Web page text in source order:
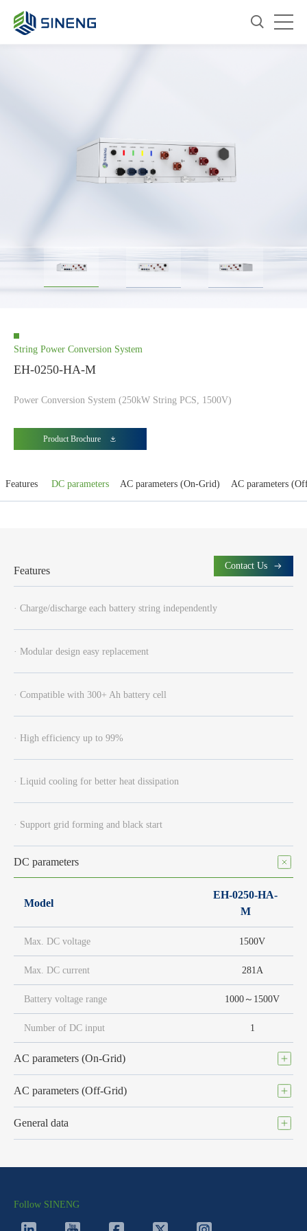
String Power Conversion System
EH-0250-HA-M
Power Conversion System (250kW String PCS, 1500V)
Product Brochure
Features DC parameters AC parameters (On-Grid) AC parameters
Contact Us
Features
· Charge/discharge each battery string independently
· Modular design easy replacement
· Compatible with 300+ Ah battery cell
· High efficiency up to 99%
· Liquid cooling for better heat dissipation
· Support grid forming and black start
DC parameters
Model
EH-0250-HA-
M
Max. DC voltage 1500V
Max. DC current 281A
Battery voltage range 1000～1500V
Number of DC input 1
AC parameters (On-Grid)
AC parameters (Off-Grid)
General data
Follow SINENG